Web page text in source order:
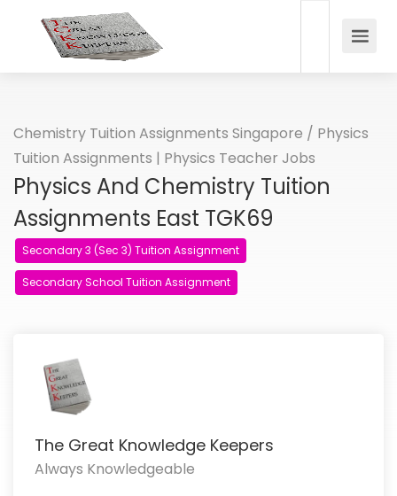
Chemistry Tuition Assignments Singapore / Physics
Tuition Assignments | Physics Teacher Jobs
Physics And Chemistry Tuition
Assignments East TGK69
Secondary 3 (Sec 3) Tuition Assignment
Secondary School Tuition Assignment
The Great Knowledge Keepers
Always Knowledgeable